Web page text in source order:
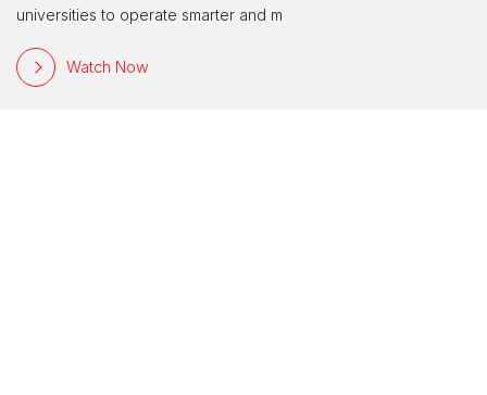
universities to operate smarter and m
Watch Now